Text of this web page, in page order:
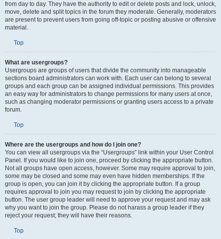
from day to day. They have the authority to edit or delete posts and lock, unlock,
move, delete and split topics in the forum they moderate. Generally, moderators
are present to prevent users from going off-topic or posting abusive or offensive
material.
Top
What are usergroups?
Usergroups are groups of users that divide the community into manageable
sections board administrators can work with. Each user can belong to several
groups and each group can be assigned individual permissions. This provides
an easy way for administrators to change permissions for many users at once,
such as changing moderator permissions or granting users access to a private
forum.
Top
Where are the usergroups and how do I join one?
You can view all usergroups via the “Usergroups” link within your User Control
Panel. If you would like to join one, proceed by clicking the appropriate button.
Not all groups have open access, however. Some may require approval to join,
some may be closed and some may even have hidden memberships. If the
group is open, you can join it by clicking the appropriate button. If a group
requires approval to join you may request to join by clicking the appropriate
button. The user group leader will need to approve your request and may ask
why you want to join the group. Please do not harass a group leader if they
reject your request; they will have their reasons.
Top